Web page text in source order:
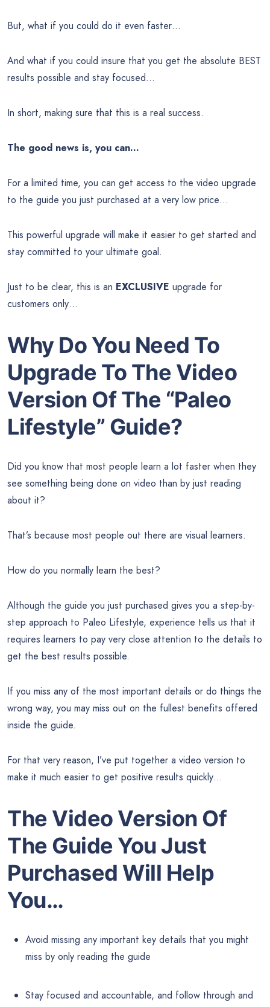
But, what if you could do it even faster…
And what if you could insure that you get the absolute BEST
results possible and stay focused…
In short, making sure that this is a real success.
The good news is, you can…
For a limited time, you can get access to the video upgrade
to the guide you just purchased at a very low price…
This powerful upgrade will make it easier to get started and
stay committed to your ultimate goal.
Just to be clear, this is an EXCLUSIVE upgrade for
customers only…
Why Do You Need To
Upgrade To The Video
Version Of The “Paleo
Lifestyle” Guide?
Did you know that most people learn a lot faster when they
see something being done on video than by just reading
about it?
That’s because most people out there are visual learners.
How do you normally learn the best?
Although the guide you just purchased gives you a step-by-
step approach to Paleo Lifestyle, experience tells us that it
requires learners to pay very close attention to the details to
get the best results possible.
If you miss any of the most important details or do things the
wrong way, you may miss out on the fullest benefits offered
inside the guide.
For that very reason, I’ve put together a video version to
make it much easier to get positive results quickly…
The Video Version Of
The Guide You Just
Purchased Will Help
You…
Avoid missing any important key details that you might
miss by only reading the guide
Stay focused and accountable, and follow through and